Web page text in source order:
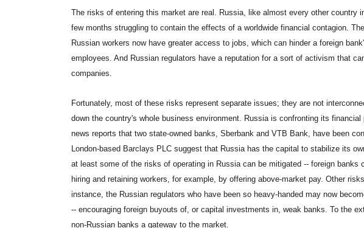
The risks of entering this market are real. Russia, like almost every other country
few months struggling to contain the effects of a worldwide financial contagion.
Russian workers now have greater access to jobs, which can hinder a foreign
employees. And Russian regulators have a reputation for a sort of activism that
companies.
Fortunately, most of these risks represent separate issues; they are not
down the country's whole business environment. Russia is confronting its financial
news reports that two state-owned banks, Sberbank and VTB Bank, have been
London-based Barclays PLC suggest that Russia has the capital to stabilize its
at least some of the risks of operating in Russia can be mitigated -- foreign banks
hiring and retaining workers, for example, by offering above-market pay. Other
instance, the Russian regulators who have been so heavy-handed may now
-- encouraging foreign buyouts of, or capital investments in, weak banks. To the
non-Russian banks a gateway to the market.